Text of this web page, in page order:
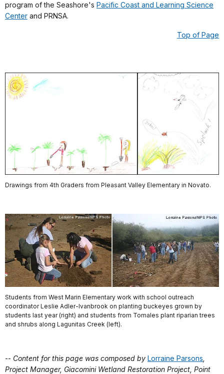
program of the Seashore's Pacific Coast and Learning Science
Center and PRNSA.
Top of Page
Drawings from 4th Graders from Pleasant Valley Elementary in Novato.
Students from West Marin Elementary work with school outreach
coordinator Leslie Adler-Ivanbrook on planting buckeyes grown by
students last year (right) and students from Tomales plant riparian trees
and shrubs along Lagunitas Creek (left).
-- Content for this page was composed by Lorraine Parsons
Project Manager, Giacomini Wetland Restoration Project, Point